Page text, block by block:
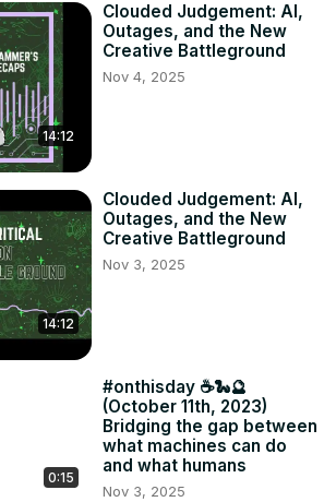
14:12
Clouded Judgement: AI,
Outages, and the New
Creative Battleground
Nov 4, 2025
14:12
Clouded Judgement: AI,
Outages, and the New
Creative Battleground
Nov 3, 2025
0:15
#onthisday ☕️🐍🔮
(October 11th, 2023)
Bridging the gap between
what machines can do
and what humans
Nov 3, 2025